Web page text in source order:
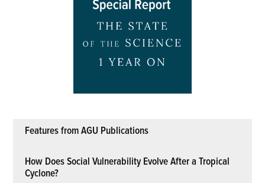
Features from AGU Publications
How Does Social Vulnerability Evolve After a Tropical
Cyclone?